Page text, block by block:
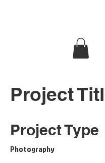
Project
Project Type
Photography